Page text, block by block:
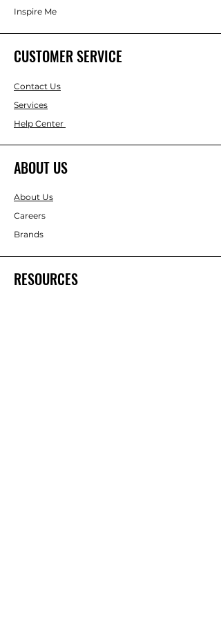
Inspire Me
CUSTOMER SERVICE
Contact Us
Services
Help Center
ABOUT US
About Us
Careers
Brands
RESOURCES